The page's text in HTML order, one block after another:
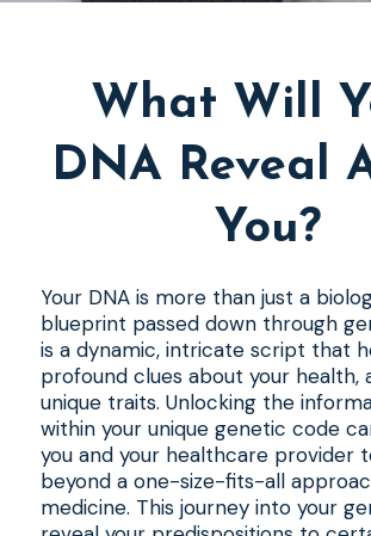
What Will
DNA Reveal
You?
Your DNA is more than just a
blueprint passed down through
is a dynamic, intricate script that
profound clues about your health,
unique traits. Unlocking the
within your unique genetic code
you and your healthcare provider
beyond a one-size-fits-all
medicine. This journey into your